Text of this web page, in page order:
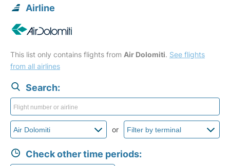
Airline
This list only contains flights from Air Dolomiti. See flights
from all airlines
Search:
or
Check other time periods: